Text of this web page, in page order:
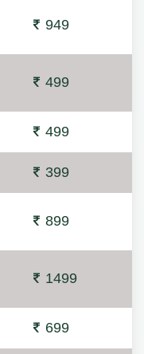
949
499
499
399
899
1499
699